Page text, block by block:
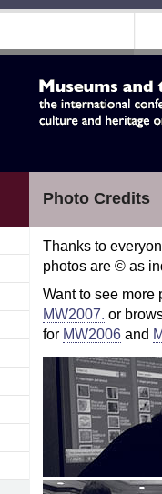
Photo Credits
Thanks to
photos are © as
Want to see more
MW2007. or
for MW2006 and